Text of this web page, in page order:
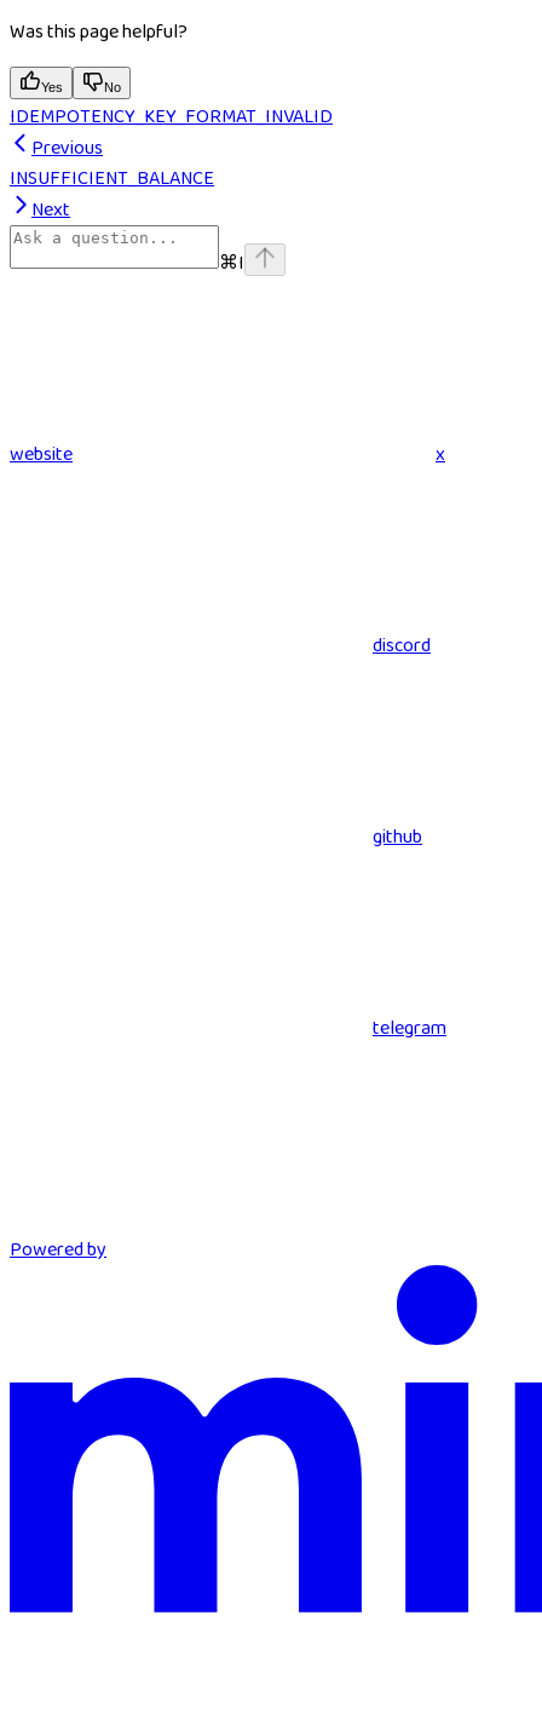
Was this page helpful?
Yes No
IDEMPOTENCY_KEY_FORMAT_INVALID
Previous
INSUFFICIENT_BALANCE
Next
⌘I
website x
discord
github
telegram
Powered by